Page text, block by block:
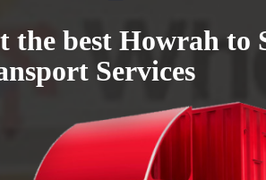
the best Howrah to
Services